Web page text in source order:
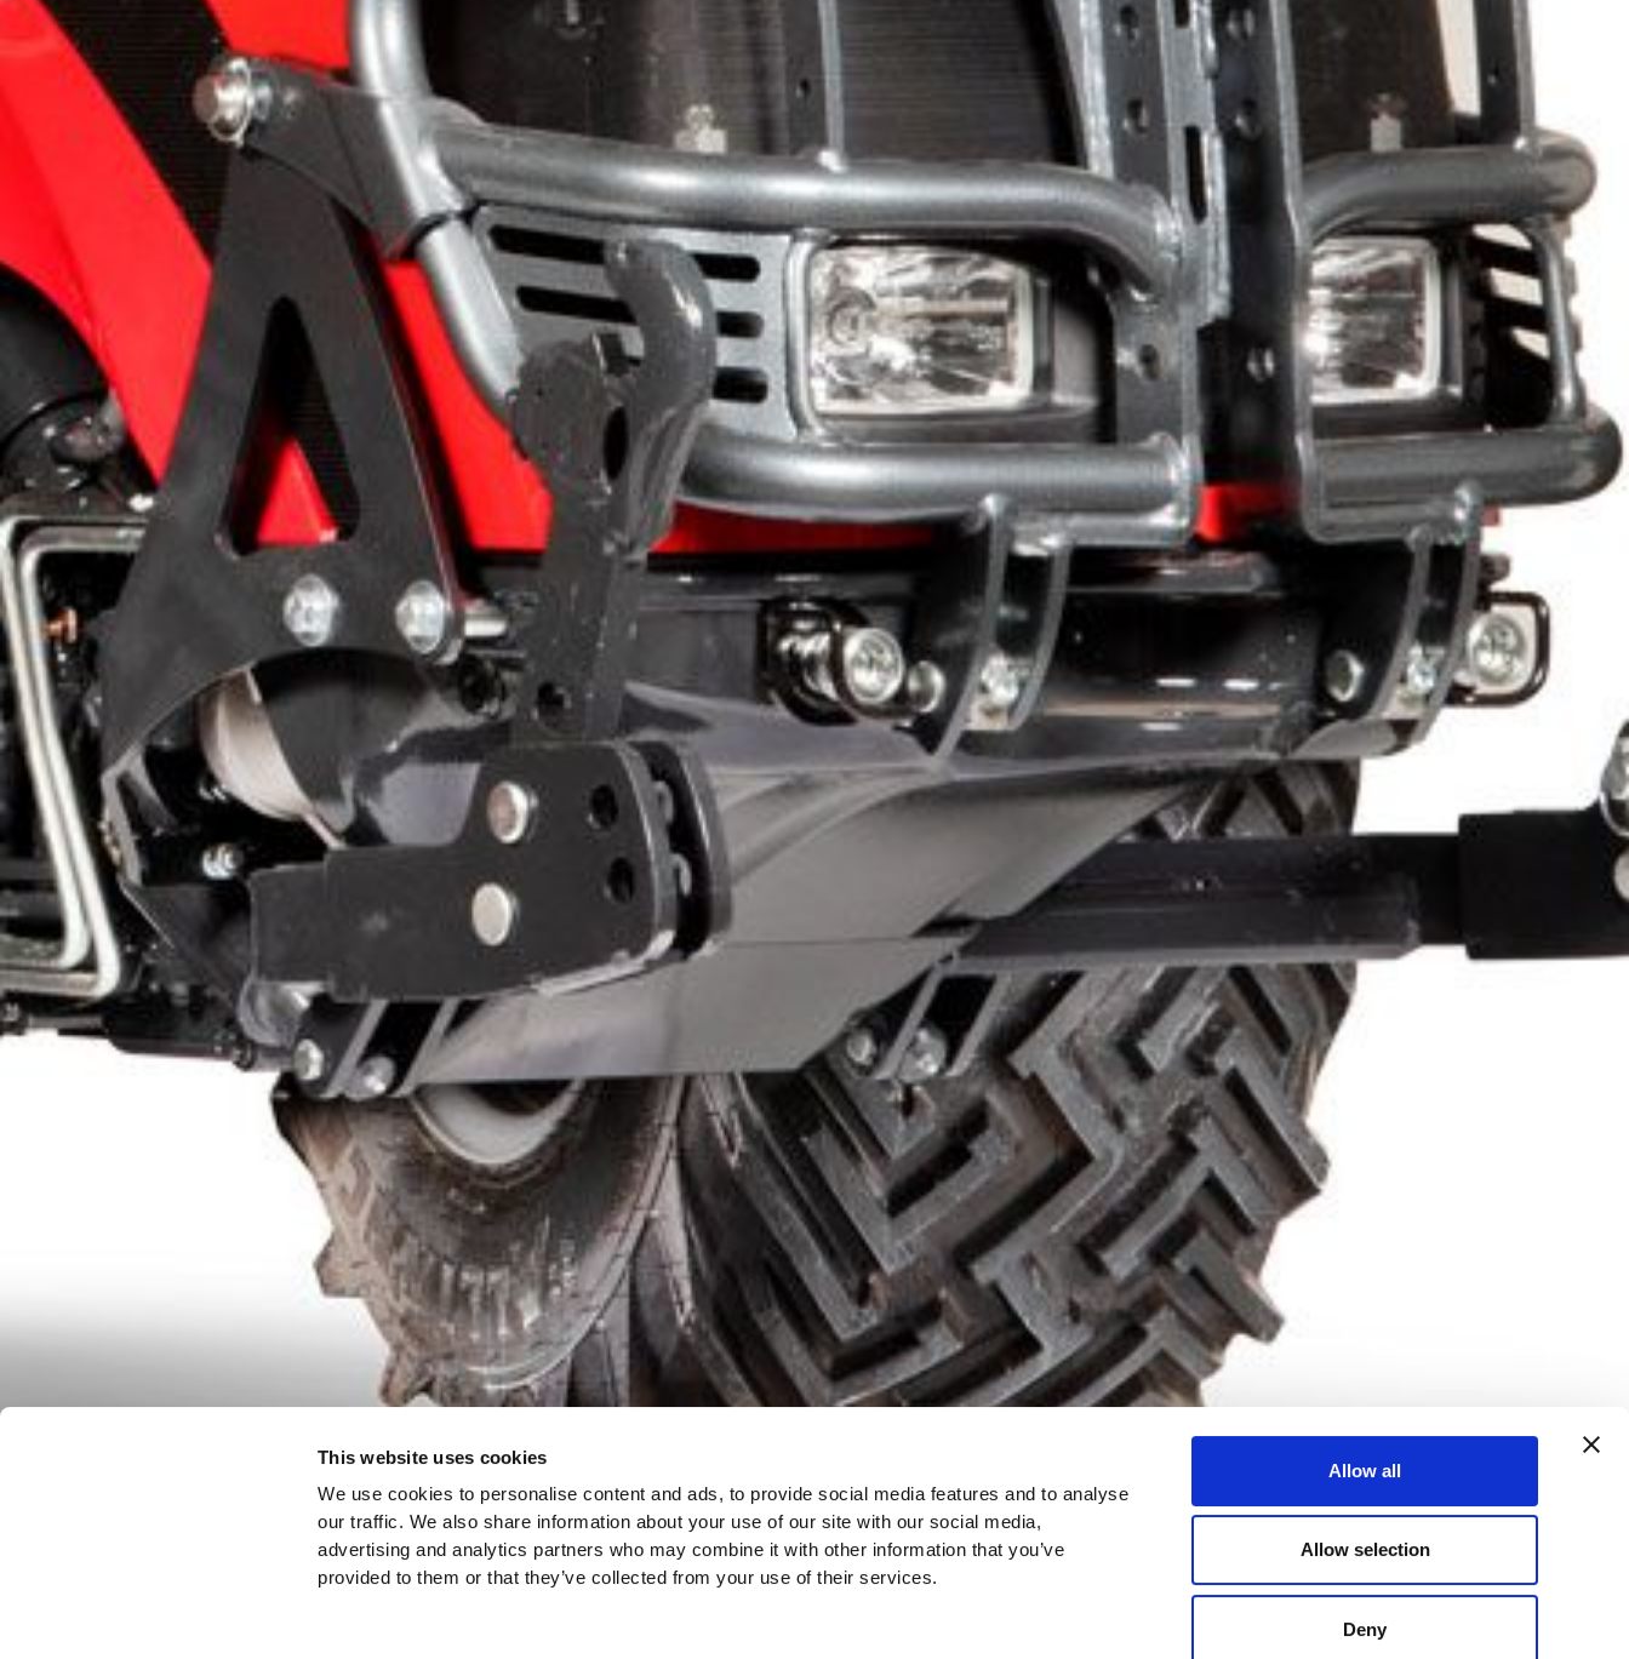
This website uses cookies
We use cookies to personalise content and ads, to provide social media features and to analyse
our traffic. We also share information about your use of our site with our social media,
advertising and analytics partners who may combine it with other information that you’ve
provided to them or that they’ve collected from your use of their services.
Allow all
Allow selection
Deny